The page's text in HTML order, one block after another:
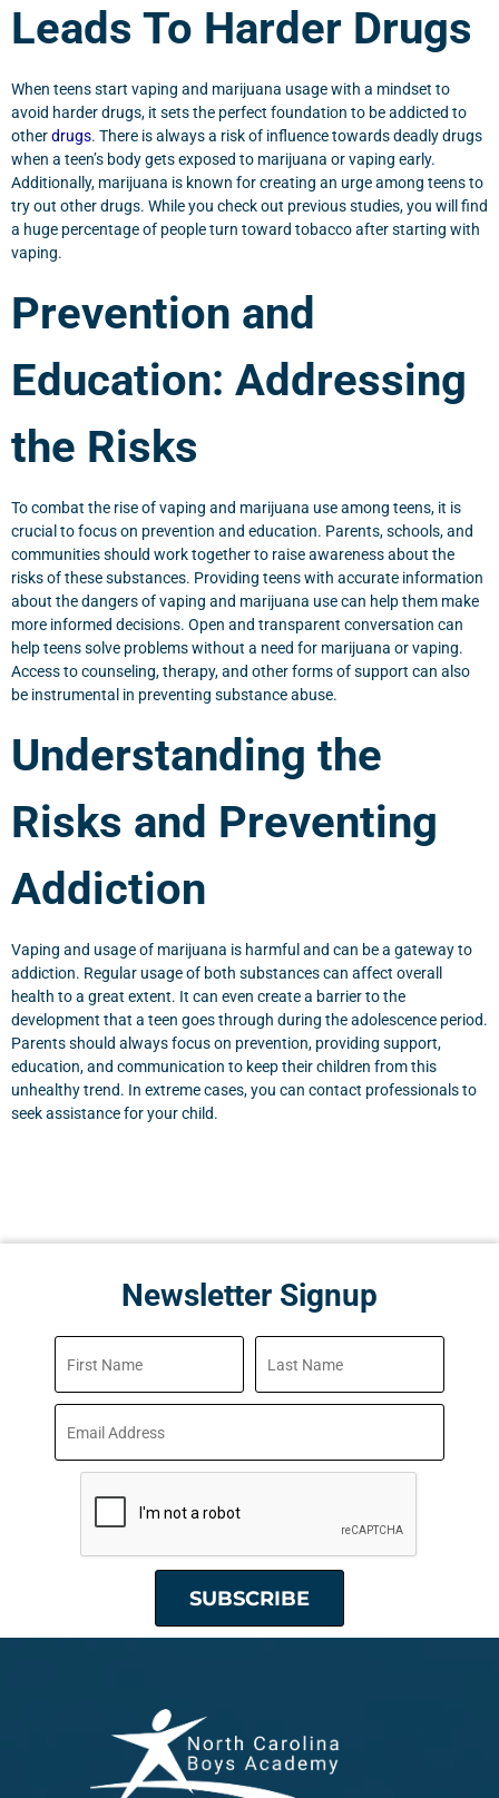
Leads To Harder Drugs
When teens start vaping and marijuana usage with a mindset to
avoid harder drugs, it sets the perfect foundation to be addicted to
otherdrugs. There is always a risk of influence towards deadly drugs
when a teen’s body gets exposed to marijuana or vaping early.
Additionally, marijuana is known for creating an urge among teens to
try out other drugs. While you check out previous studies, you will find
a huge percentage of people turn toward tobacco after starting with
vaping.
Prevention and
Education: Addressing
the Risks
To combat the rise of vaping and marijuana use among teens, it is
crucial to focus on prevention and education. Parents, schools, and
communities should work together to raise awareness about the
risks of these substances. Providing teens with accurate information
about the dangers of vaping and marijuana use can help them make
more informed decisions. Open and transparent conversation can
help teens solve problems without a need for marijuana or vaping.
Access to counseling, therapy, and other forms of support can also
be instrumental in preventing substance abuse.
Understanding the
Risks and Preventing
Addiction
Vaping and usage of marijuana is harmful and can be a gateway to
addiction. Regular usage of both substances can affect overall
health to a great extent. It can even create a barrier to the
development that a teen goes through during the adolescence period.
Parents should always focus on prevention, providing support,
education, and communication to keep their children from this
unhealthy trend. In extreme cases, you can contact professionals to
seek assistance for your child.
Newsletter Signup